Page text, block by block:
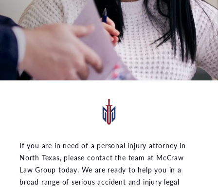
If you are in need of a personal injury attorney in
North Texas, please contact the team at McCraw
Law Group today. We are ready to help you in a
broad range of serious accident and injury legal